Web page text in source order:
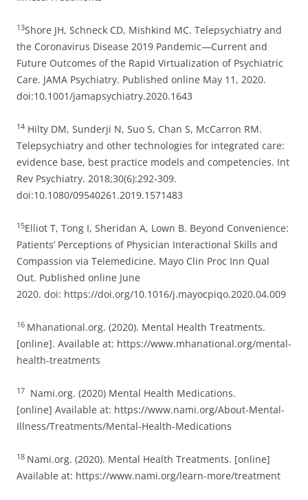
13Shore JH, Schneck CD, Mishkind MC. Telepsychiatry and
the Coronavirus Disease 2019 Pandemic—Current and
Future Outcomes of the Rapid Virtualization of Psychiatric
Care. JAMA Psychiatry. Published online May 11, 2020.
doi:10.1001/jamapsychiatry.2020.1643
14 Hilty DM, Sunderji N, Suo S, Chan S, McCarron RM.
Telepsychiatry and other technologies for integrated care:
evidence base, best practice models and competencies. Int
Rev Psychiatry. 2018;30(6):292‐309.
doi:10.1080/09540261.2019.1571483
15Elliot T, Tong I, Sheridan A, Lown B. Beyond Convenience:
Patients’ Perceptions of Physician Interactional Skills and
Compassion via Telemedicine. Mayo Clin Proc Inn Qual
Out. Published online June
2020. doi: https://doi.org/10.1016/j.mayocpiqo.2020.04.009
16 Mhanational.org. (2020). Mental Health Treatments.
[online]. Available at: https://www.mhanational.org/mental-
health-treatments
17
Nami.org. (2020) Mental Health Medications.
[online] Available at: https://www.nami.org/About-Mental-
Illness/Treatments/Mental-Health-Medications
18 Nami.org. (2020). Mental Health Treatments. [online]
Available at: https://www.nami.org/learn-more/treatment